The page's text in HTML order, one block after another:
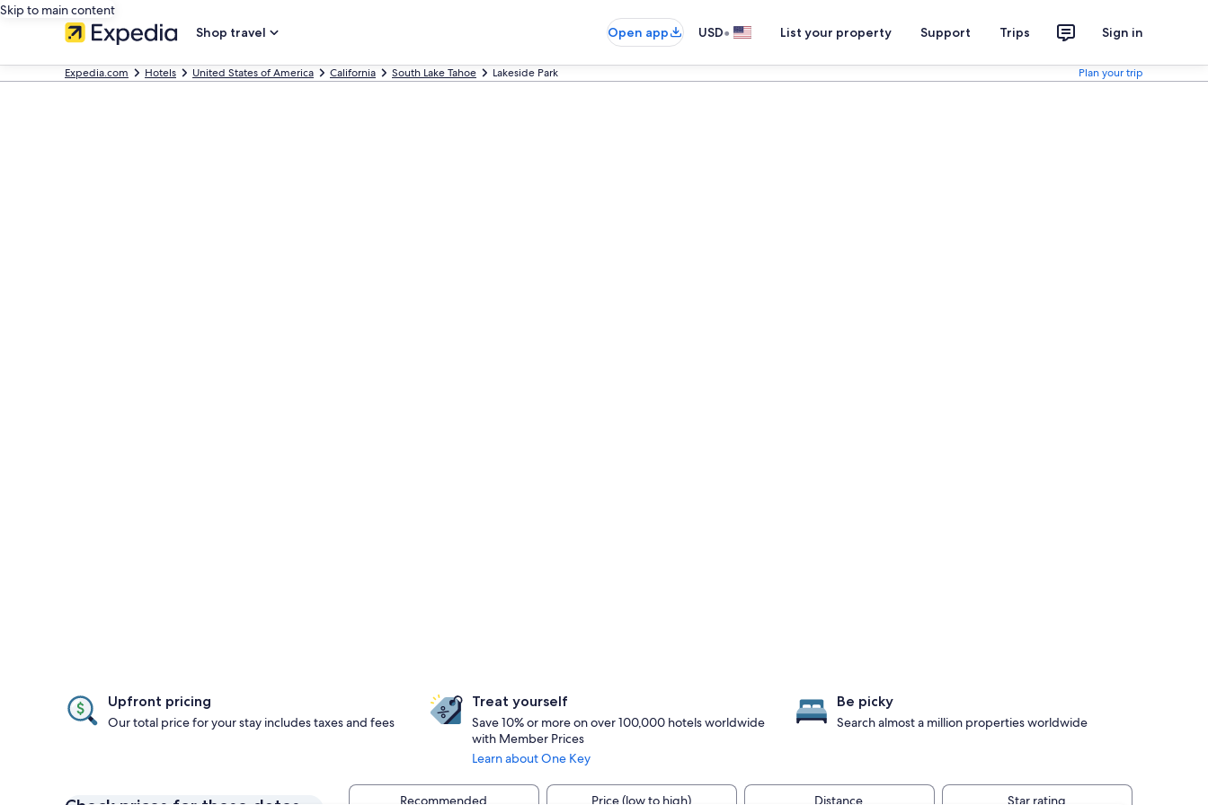
Skip to main content
Shop travel
Open app USD• List your property Support Trips Sign in
Expedia.com Hotels United States of America California South Lake Tahoe Lakeside Park Plan your trip
Upfront pricing
Our total price for your stay includes taxes and fees
Treat yourself
Save 10% or more on over 100,000 hotels worldwide
with Member Prices
Learn about One Key
Be picky
Search almost a million properties worldwide
Recommended Price (low to high) Distance Star rating